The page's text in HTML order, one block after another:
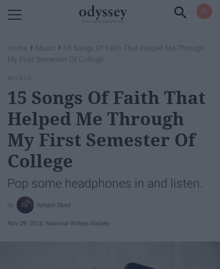
Home › Music › 15 Songs Of Faith That Helped Me Through
My First Semester Of College
MUSIC
15 Songs Of Faith That
Helped Me Through
My First Semester Of
College
Pop some headphones in and listen.
Abigail Stout
Nov 29, 2018 National Writers Society